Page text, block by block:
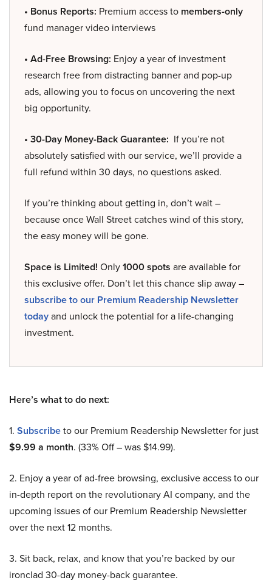
• Bonus Reports: Premium access to members-only
fund manager video interviews
• Ad-Free Browsing: Enjoy a year of investment
research free from distracting banner and pop-up
ads, allowing you to focus on uncovering the next
big opportunity.
• 30-Day Money-Back Guarantee: If you’re not
absolutely satisfied with our service, we’ll provide a
full refund within 30 days, no questions asked.
If you’re thinking about getting in, don’t wait –
because once Wall Street catches wind of this story,
the easy money will be gone.
Space is Limited! Only1000 spots are available for
this exclusive offer. Don’t let this chance slip away –
subscribe to our Premium Readership Newsletter
todayand unlock the potential for a life-changing
investment.
Here’s what to do next:
1. Subscribeto our Premium Readership Newsletter for just
$9.99 a month. (33% Off – was $14.99).
2. Enjoy a year of ad-free browsing, exclusive access to our
in-depth report on the revolutionary AI company, and the
upcoming issues of our Premium Readership Newsletter
over the next 12 months.
3. Sit back, relax, and know that you’re backed by our
ironclad 30-day money-back guarantee.